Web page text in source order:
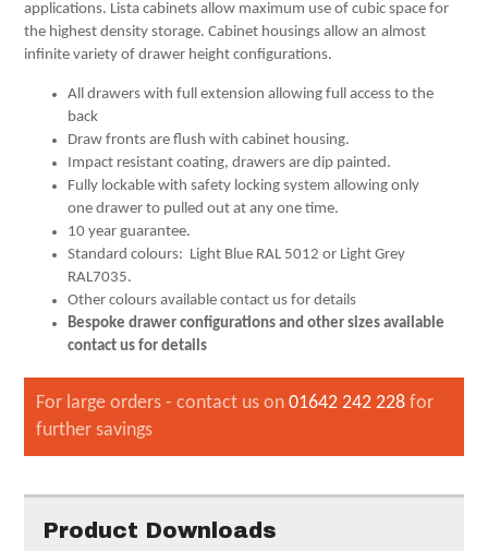
applications. Lista cabinets allow maximum use of cubic space for
the highest density storage. Cabinet housings allow an almost
infinite variety of drawer height configurations.
All drawers with full extension allowing full access to the
back
Draw fronts are flush with cabinet housing.
Impact resistant coating, drawers are dip painted.
Fully lockable with safety locking system allowing only
one drawer to pulled out at any one time.
10 year guarantee.
Standard colours: Light Blue RAL 5012 or Light Grey
RAL7035.
Other colours available contact us for details
Bespoke drawer configurations and other sizes available
contact us for details
For large orders - contact us on01642 242 228 for
further savings
Product Downloads